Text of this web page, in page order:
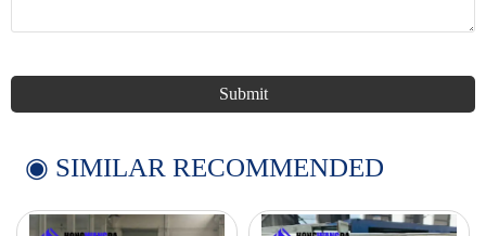
Submit
◉ SIMILAR RECOMMENDED